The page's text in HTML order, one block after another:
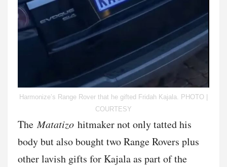
Harmonize’s Range Rover that he gifted Fridah Kajala. PHOTO |
COURTESY
TheMatatizo hitmaker not only tatted his
body but also bought two Range Rovers plus
other lavish gifts for Kajala as part of the